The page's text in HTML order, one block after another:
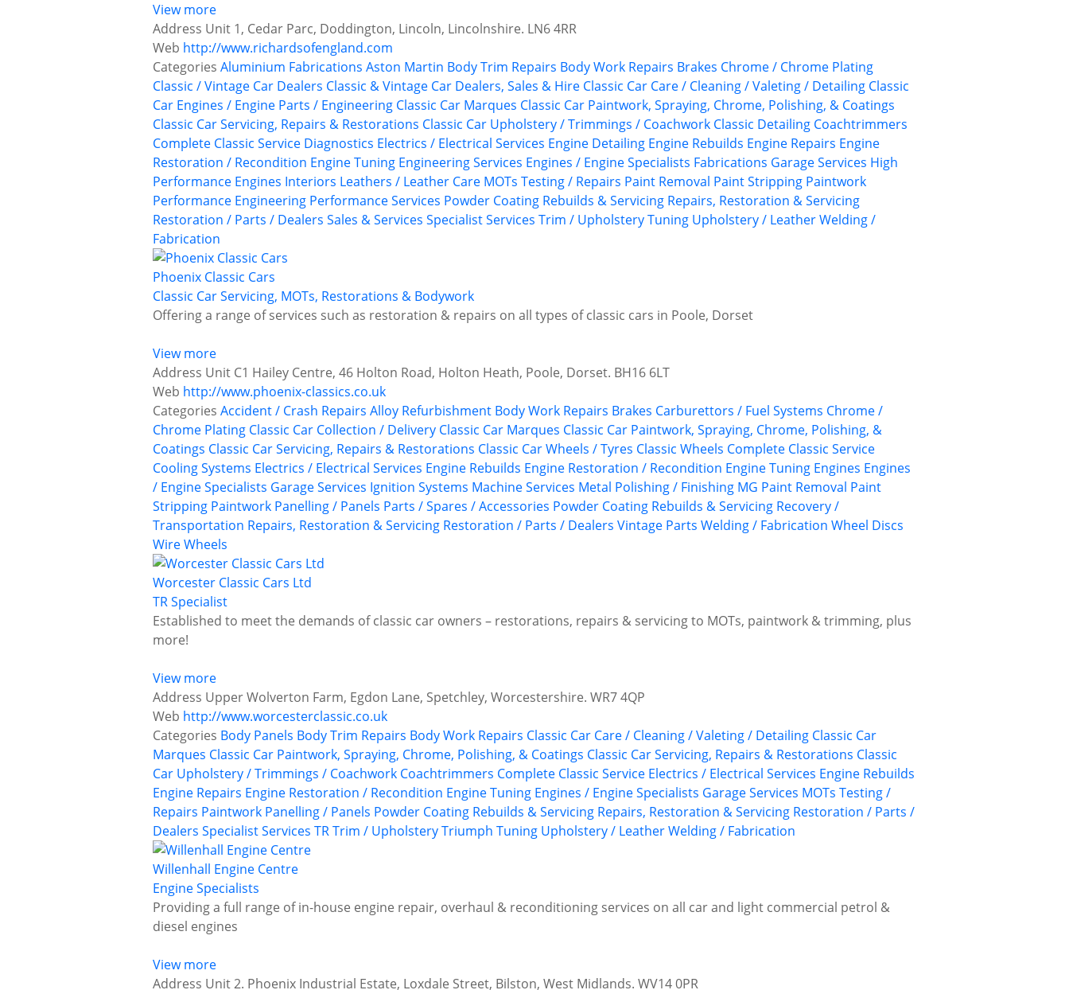
View more
Address Unit 1, Cedar Parc, Doddington, Lincoln, Lincolnshire. LN6 4RR
Web http://www.richardsofengland.com
Categories Aluminium Fabrications Aston Martin Body Trim Repairs Body Work Repairs Brakes Chrome / Chrome Plating
Classic / Vintage Car Dealers Classic & Vintage Car Dealers, Sales & Hire Classic Car Care / Cleaning / Valeting / Detailing Classic
Car Engines / Engine Parts / Engineering Classic Car Marques Classic Car Paintwork, Spraying, Chrome, Polishing, & Coatings
Classic Car Servicing, Repairs & Restorations Classic Car Upholstery / Trimmings / Coachwork Classic Detailing Coachtrimmers
Complete Classic Service Diagnostics Electrics / Electrical Services Engine Detailing Engine Rebuilds Engine Repairs Engine
Restoration / Recondition Engine Tuning Engineering Services Engines / Engine Specialists Fabrications Garage Services High
Performance Engines Interiors Leathers / Leather Care MOTs Testing / Repairs Paint Removal Paint Stripping Paintwork
Performance Engineering Performance Services Powder Coating Rebuilds & Servicing Repairs, Restoration & Servicing
Restoration / Parts / Dealers Sales & Services Specialist Services Trim / UpholsteryTuning Upholstery / LeatherWelding /
Fabrication
Phoenix Classic Cars
Classic Car Servicing, MOTs, Restorations & Bodywork
Offering a range of services such as restoration & repairs on all types of classic cars in Poole, Dorset
View more
Address Unit C1 Hailey Centre, 46 Holton Road, Holton Heath, Poole, Dorset. BH16 6LT
Web http://www.phoenix-classics.co.uk
Categories Accident / Crash Repairs Alloy Refurbishment Body Work Repairs Brakes Carburettors / Fuel Systems Chrome /
Chrome Plating Classic Car Collection / Delivery Classic Car Marques Classic Car Paintwork, Spraying, Chrome, Polishing, &
Coatings Classic Car Servicing, Repairs & Restorations Classic Car Wheels / Tyres Classic Wheels Complete Classic Service
Cooling Systems Electrics / Electrical Services Engine Rebuilds Engine Restoration / Recondition Engine Tuning Engines Engines
/ Engine Specialists Garage Services Ignition Systems Machine Services Metal Polishing / Finishing MG Paint Removal Paint
Stripping Paintwork Panelling / Panels Parts / Spares / Accessories Powder Coating Rebuilds & Servicing Recovery /
Transportation Repairs, Restoration & Servicing Restoration / Parts / Dealers Vintage Parts Welding / Fabrication Wheel Discs
Wire Wheels
Worcester Classic Cars Ltd
TR Specialist
Established to meet the demands of classic car owners – restorations, repairs & servicing to MOTs, paintwork & trimming, plus
more!
View more
Address Upper Wolverton Farm, Egdon Lane, Spetchley, Worcestershire. WR7 4QP
Web http://www.worcesterclassic.co.uk
Categories Body Panels Body Trim Repairs Body Work Repairs Classic Car Care / Cleaning / Valeting / Detailing Classic Car
Marques Classic Car Paintwork, Spraying, Chrome, Polishing, & Coatings Classic Car Servicing, Repairs & Restorations Classic
Car Upholstery / Trimmings / Coachwork Coachtrimmers Complete Classic Service Electrics / Electrical Services Engine Rebuilds
Engine Repairs Engine Restoration / Recondition Engine Tuning Engines / Engine Specialists Garage Services MOTs Testing /
Repairs Paintwork Panelling / Panels Powder Coating Rebuilds & Servicing Repairs, Restoration & Servicing Restoration / Parts /
Dealers Specialist Services TRTrim / UpholsteryTriumph Tuning Upholstery / LeatherWelding / Fabrication
Willenhall Engine Centre
Engine Specialists
Providing a full range of in-house engine repair, overhaul & reconditioning services on all car and light commercial petrol &
diesel engines
View more
Address Unit 2. Phoenix Industrial Estate, Loxdale Street, Bilston, West Midlands. WV14 0PR